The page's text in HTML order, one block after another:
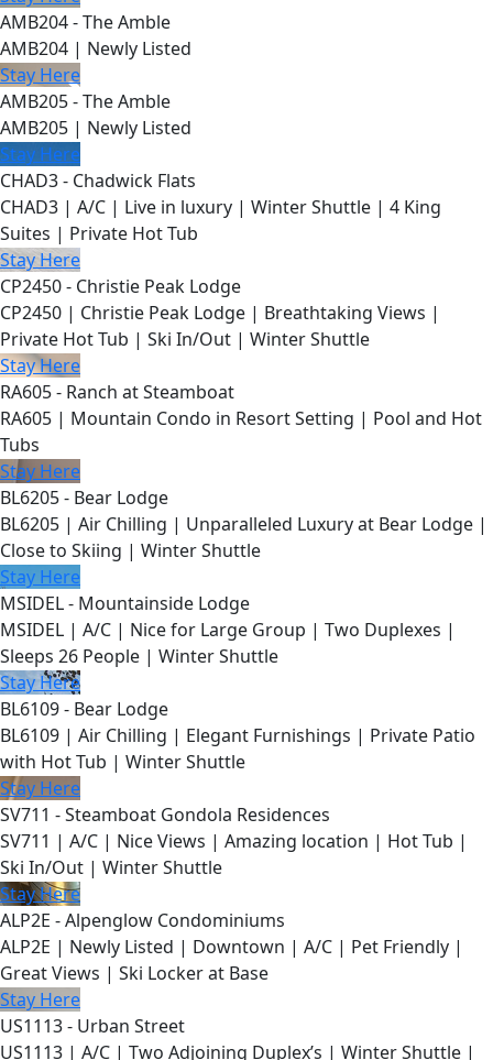
AMB204 - The Amble
AMB204 | Newly Listed
Stay Here
AMB205 - The Amble
AMB205 | Newly Listed
Stay Here
CHAD3 - Chadwick Flats
CHAD3 | A/C | Live in luxury | Winter Shuttle | 4 King
Suites | Private Hot Tub
Stay Here
CP2450 - Christie Peak Lodge
CP2450 | Christie Peak Lodge | Breathtaking Views |
Private Hot Tub | Ski In/Out | Winter Shuttle
Stay Here
RA605 - Ranch at Steamboat
RA605 | Mountain Condo in Resort Setting | Pool and Hot
Tubs
Stay Here
BL6205 - Bear Lodge
BL6205 | Air Chilling | Unparalleled Luxury at Bear Lodge |
Close to Skiing | Winter Shuttle
Stay Here
MSIDEL - Mountainside Lodge
MSIDEL | A/C | Nice for Large Group | Two Duplexes |
Sleeps 26 People | Winter Shuttle
Stay Here
BL6109 - Bear Lodge
BL6109 | Air Chilling | Elegant Furnishings | Private Patio
with Hot Tub | Winter Shuttle
Stay Here
SV711 - Steamboat Gondola Residences
SV711 | A/C | Nice Views | Amazing location | Hot Tub |
Ski In/Out | Winter Shuttle
Stay Here
ALP2E - Alpenglow Condominiums
ALP2E | Newly Listed | Downtown | A/C | Pet Friendly |
Great Views | Ski Locker at Base
Stay Here
US1113 - Urban Street
US1113 | A/C | Two Adjoining Duplex’s | Winter Shuttle |